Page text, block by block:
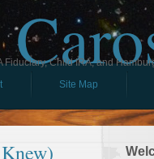
Child IRA, and
Site Map